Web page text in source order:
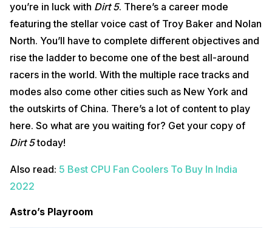
you’re in luck with Dirt 5. There’s a career mode
featuring the stellar voice cast of Troy Baker and Nolan
North. You’ll have to complete different objectives and
rise the ladder to become one of the best all-around
racers in the world. With the multiple race tracks and
modes also come other cities such as New York and
the outskirts of China. There’s a lot of content to play
here. So what are you waiting for? Get your copy of
Dirt 5today!
Also read: 5 Best CPU Fan Coolers To Buy In India
2022
Astro’s Playroom